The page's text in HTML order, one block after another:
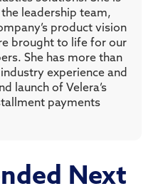
leadership team,
product vision
brought to life for our
She has more than
experience and
launch of Velera’s
payments
Next